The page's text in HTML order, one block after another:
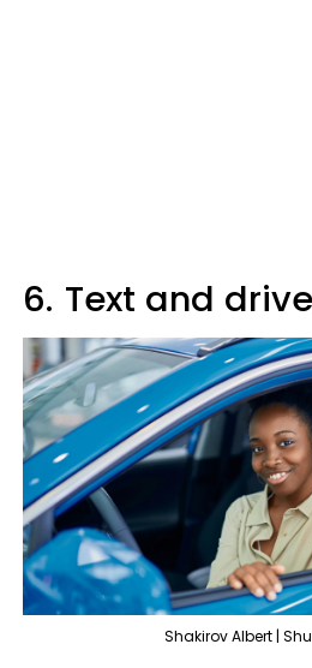
6. Text and drive
Shakirov Albert |